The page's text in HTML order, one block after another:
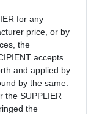
for any
price, or by
the
accepts
and applied by
by the same.
the SUPPLIER
the